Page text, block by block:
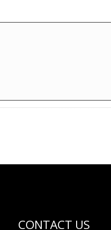
CONTACT US